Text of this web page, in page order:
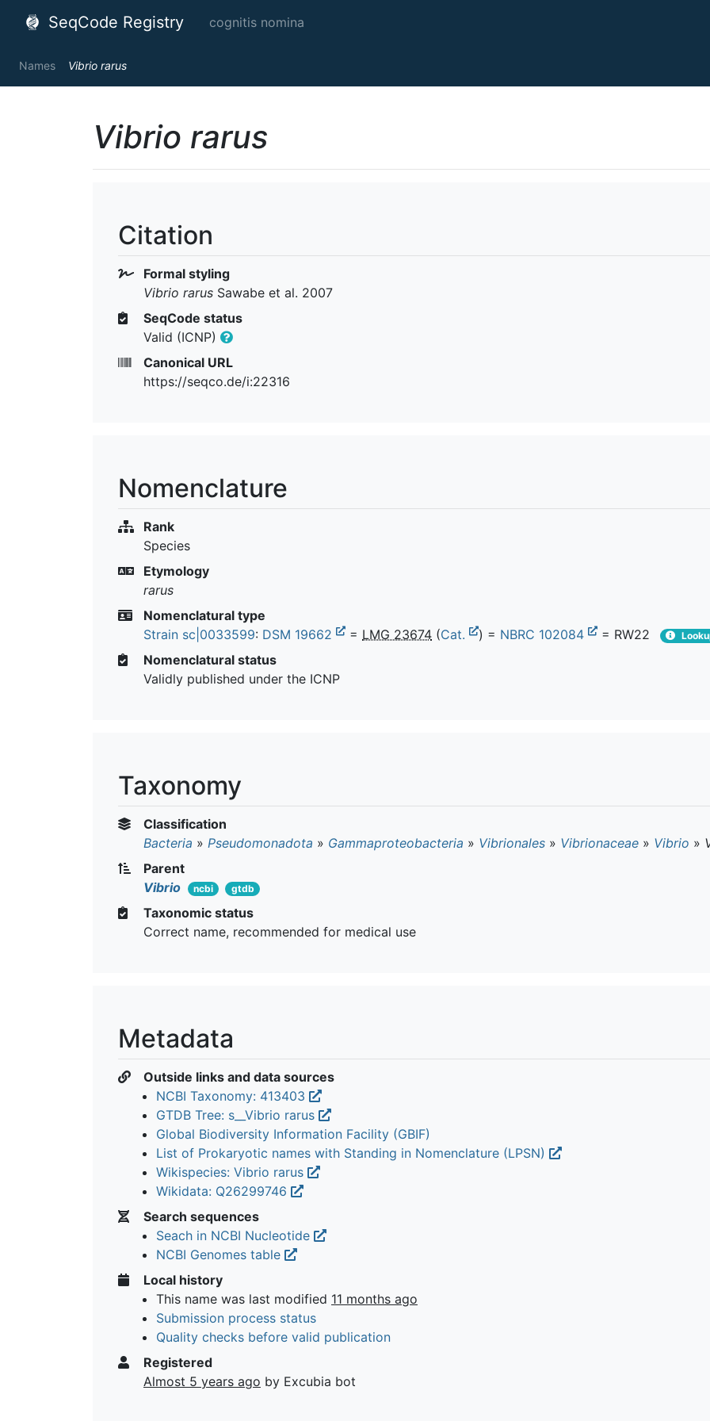
SeqCode Registry cognitis nomina
Names Vibrio rarus
Vibrio rarus
Citation
Formal styling
Vibrio rarus Sawabe et al. 2007
SeqCode status
Valid (ICNP)
Canonical URL
https://seqco.de/i:22316
Nomenclature
Rank
Species
Etymology
rarus
Nomenclatural type
Strain sc|0033599: DSM 19662 = LMG 23674 (Cat. ) = NBRC 102084 = RW22
Nomenclatural status
Validly published under the ICNP
Taxonomy
Classification
Bacteria » Pseudomonadota » Gammaproteobacteria » Vibrionales » Vibrionaceae » Vibrio »
Parent
Vibrio
ncbi gtdb
Taxonomic status
Correct name, recommended for medical use
Metadata
Outside links and data sources
NCBI Taxonomy: 413403
GTDB Tree: s__Vibrio rarus
Global Biodiversity Information Facility (GBIF)
List of Prokaryotic names with Standing in Nomenclature (LPSN)
Wikispecies: Vibrio rarus
Wikidata: Q26299746
Search sequences
Seach in NCBI Nucleotide
NCBI Genomes table
Local history
This name was last modified 11 months ago
Submission process status
Quality checks before valid publication
Registered
Almost 5 years ago by Excubia bot